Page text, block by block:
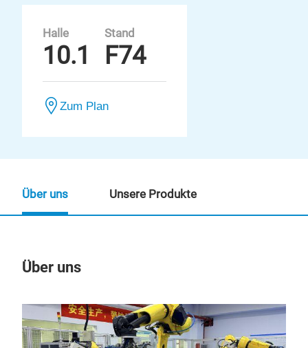
Halle
10.1
Stand
F74
Zum Plan
Über uns
Über uns Unsere Produkte